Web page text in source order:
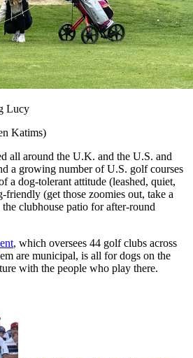
Lucy
Katims)
all around the U.K. and the U.S. and
a growing number of U.S. golf courses
a dog-tolerant attitude (leashed, quiet,
friendly (get those zoomies out, take a
clubhouse patio for after-round
, which oversees 44 golf clubs across
are municipal, is all for dogs on the
with the people who play there.